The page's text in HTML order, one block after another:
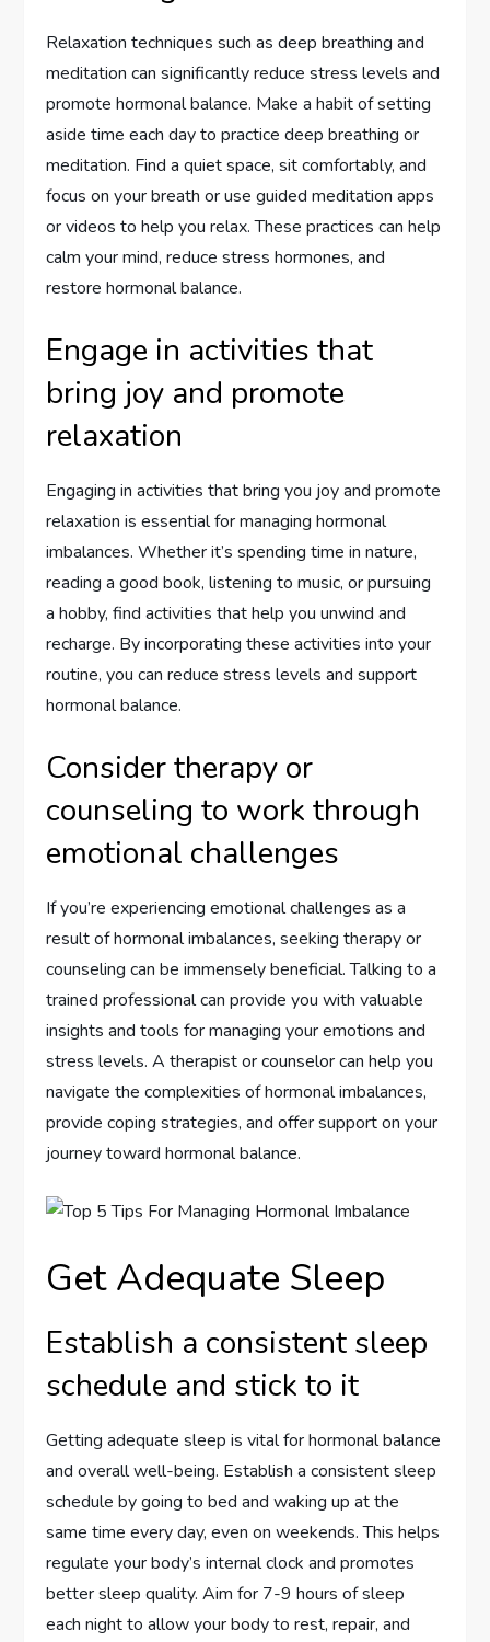
Relaxation techniques such as deep breathing and
meditation can significantly reduce stress levels and
promote hormonal balance. Make a habit of setting
aside time each day to practice deep breathing or
meditation. Find a quiet space, sit comfortably, and
focus on your breath or use guided meditation apps
or videos to help you relax. These practices can help
calm your mind, reduce stress hormones, and
restore hormonal balance.
Engage in activities that
bring joy and promote
relaxation
Engaging in activities that bring you joy and promote
relaxation is essential for managing hormonal
imbalances. Whether it’s spending time in nature,
reading a good book, listening to music, or pursuing
a hobby, find activities that help you unwind and
recharge. By incorporating these activities into your
routine, you can reduce stress levels and support
hormonal balance.
Consider therapy or
counseling to work through
emotional challenges
If you’re experiencing emotional challenges as a
result of hormonal imbalances, seeking therapy or
counseling can be immensely beneficial. Talking to a
trained professional can provide you with valuable
insights and tools for managing your emotions and
stress levels. A therapist or counselor can help you
navigate the complexities of hormonal imbalances,
provide coping strategies, and offer support on your
journey toward hormonal balance.
Get Adequate Sleep
Establish a consistent sleep
schedule and stick to it
Getting adequate sleep is vital for hormonal balance
and overall well-being. Establish a consistent sleep
schedule by going to bed and waking up at the
same time every day, even on weekends. This helps
regulate your body’s internal clock and promotes
better sleep quality. Aim for 7-9 hours of sleep
each night to allow your body to rest, repair, and